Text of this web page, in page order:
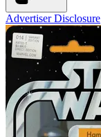
Advertiser Disclosure